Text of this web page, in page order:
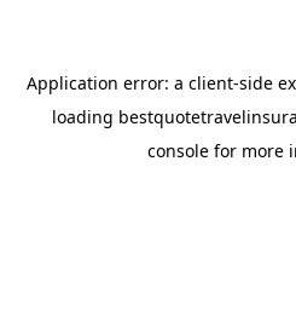
Application error: a client-side
loading
console for more